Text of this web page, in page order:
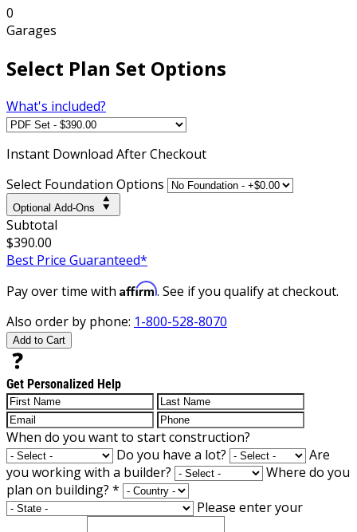
0
Garages
Select Plan Set Options
What's included?
Instant Download After Checkout
Select Foundation Options
Optional Add-Ons
Subtotal
$390.00
Best Price Guaranteed*
Pay over time with Affirm. See if you qualify at checkout.
Also order by phone: 1-800-528-8070
Add to Cart
Get Personalized Help
When do you want to start construction?
Do you have a lot?
Are
you working with a builder?
Where do you
plan on building? *
Please enter your